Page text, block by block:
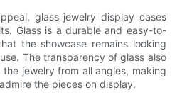
glass jewelry display cases
Glass is a durable and easy-to-
the showcase remains looking
The transparency of glass also
jewelry from all angles, making
the pieces on display.